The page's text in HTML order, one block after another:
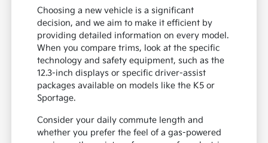
Choosing a new vehicle is a significant
decision, and we aim to make it efficient by
providing detailed information on every model.
When you compare trims, look at the specific
technology and safety equipment, such as the
12.3-inch displays or specific driver-assist
packages available on models like the K5 or
Sportage.
Consider your daily commute length and
whether you prefer the feel of a gas-powered